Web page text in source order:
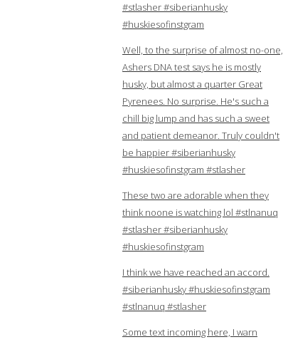
#stlasher #siberianhusky
#huskiesofinstgram
Well, to the surprise of almost no-one,
Ashers DNA test says he is mostly
husky, but almost a quarter Great
Pyrenees. No surprise. He's such a
chill big lump and has such a sweet
and patient demeanor. Truly couldn't
be happier #siberianhusky
#huskiesofinstgram #stlasher
These two are adorable when they
think noone is watching lol #stlnanuq
#stlasher #siberianhusky
#huskiesofinstgram
I think we have reached an accord.
#siberianhusky #huskiesofinstgram
#stlnanuq #stlasher
Some text incoming here, I warn